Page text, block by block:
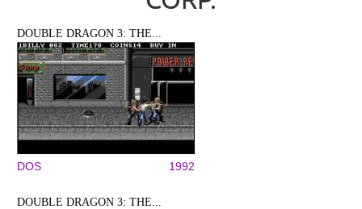
DOUBLE DRAGON 3: THE...
DOS 1992
DOUBLE DRAGON 3: THE...